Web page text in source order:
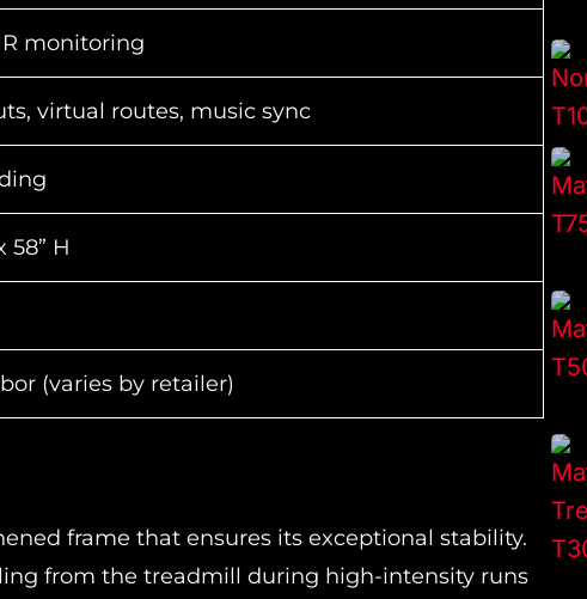
monitoring
virtual routes, music sync
58” H
(varies by retailer)
frame that ensures its exceptional stability.
from the treadmill during high-intensity runs